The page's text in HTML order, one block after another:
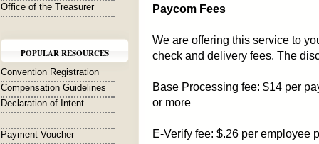
Office of the Treasurer
POPULAR RESOURCES
Convention Registration
Compensation Guidelines
Declaration of Intent
Payment Voucher
Paycom Fees
We are offering this service to
check and delivery fees. The
Base Processing fee: $14 per
or more
E-Verify fee: $.26 per employee